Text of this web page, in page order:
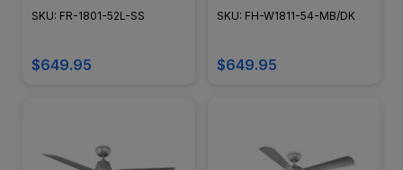
Steel Wynd Smart Ceiling
SKU: FR-1801-52L-SS
$649.95
Koa Smart Ceiling Fan
SKU: FH-W1811-54-MB/DK
$649.95